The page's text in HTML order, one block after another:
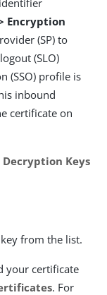
Encryption
(SP) to
(SLO)
(SSO) profile is
inbound
certificate on
Decryption Keys
from the list.
your certificate
. For